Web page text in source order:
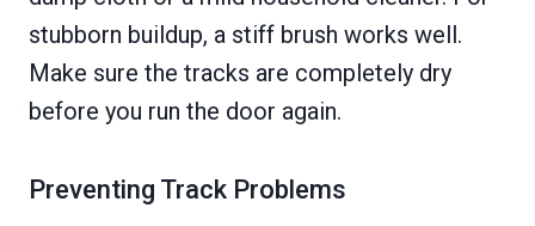
stubborn buildup, a stiff brush works well.
Make sure the tracks are completely dry
before you run the door again.
Preventing Track Problems